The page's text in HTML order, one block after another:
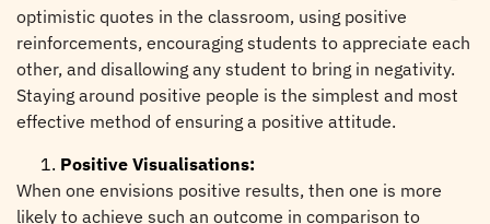
optimistic quotes in the classroom, using positive
reinforcements, encouraging students to appreciate each
other, and disallowing any student to bring in negativity.
Staying around positive people is the simplest and most
effective method of ensuring a positive attitude.
Positive Visualisations:
When one envisions positive results, then one is more
likely to achieve such an outcome in comparison to